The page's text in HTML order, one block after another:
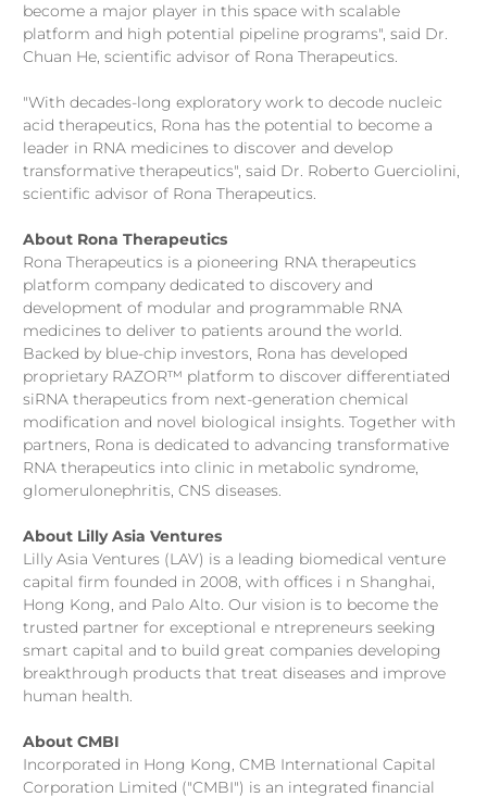
become a major player in this space with scalable
platform and high potential pipeline programs", said Dr.
Chuan He, scientific advisor of Rona Therapeutics.
"With decades-long exploratory work to decode nucleic
acid therapeutics, Rona has the potential to become a
leader in RNA medicines to discover and develop
transformative therapeutics", said Dr. Roberto Guerciolini,
scientific advisor of Rona Therapeutics.
About Rona Therapeutics
Rona Therapeutics is a pioneering RNA therapeutics
platform company dedicated to discovery and
development of modular and programmable RNA
medicines to deliver to patients around the world.
Backed by blue-chip investors, Rona has developed
proprietary RAZOR™ platform to discover differentiated
siRNA therapeutics from next-generation chemical
modification and novel biological insights. Together with
partners, Rona is dedicated to advancing transformative
RNA therapeutics into clinic in metabolic syndrome,
glomerulonephritis, CNS diseases.
About Lilly Asia Ventures
Lilly Asia Ventures (LAV) is a leading biomedical venture
capital firm founded in 2008, with offices i n Shanghai,
Hong Kong, and Palo Alto. Our vision is to become the
trusted partner for exceptional e ntrepreneurs seeking
smart capital and to build great companies developing
breakthrough products that treat diseases and improve
human health.
About CMBI
Incorporated in Hong Kong, CMB International Capital
Corporation Limited ("CMBI") is an integrated financial